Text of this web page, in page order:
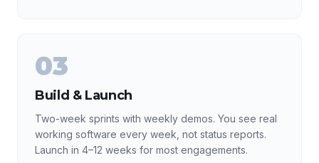
03
Build & Launch
Two-week sprints with weekly demos. You see real
working software every week, not status reports.
Launch in 4–12 weeks for most engagements.